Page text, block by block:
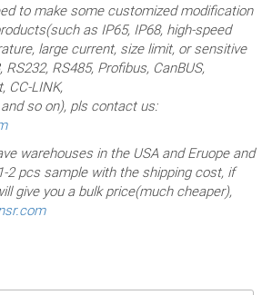
to make some customized modification
as IP65, IP68, high-speed
large current, size limit, or sensitive
RS485, Profibus, CanBUS,
CC-LINK,
so on), pls contact us:
warehouses in the USA and Eruope and
2 pcs sample with the shipping cost, if
give you a bulk price(much cheaper),